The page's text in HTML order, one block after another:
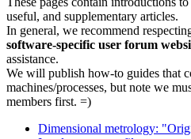
useful, and supplementary articles.
In general, we recommend
software-specific user forum
assistance.
We will publish how-to guides that
machines/processes, but note we
members first. =)
Dimensional metrology: